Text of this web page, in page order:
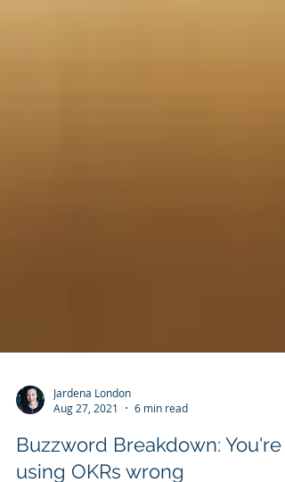
Aug 27, 2021
6 min read